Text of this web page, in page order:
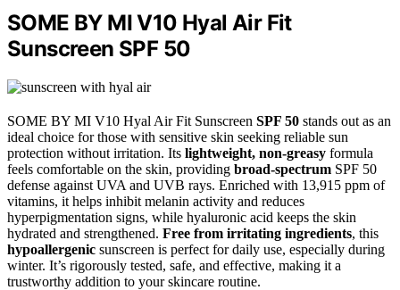
SOME BY MI V10 Hyal Air Fit
Sunscreen SPF 50
SOME BY MI V10 Hyal Air Fit Sunscreen SPF 50 stands out as an
ideal choice for those with sensitive skin seeking reliable sun
protection without irritation. Its lightweight, non-greasy formula
feels comfortable on the skin, providing broad-spectrum SPF 50
defense against UVA and UVB rays. Enriched with 13,915 ppm of
vitamins, it helps inhibit melanin activity and reduces
hyperpigmentation signs, while hyaluronic acid keeps the skin
hydrated and strengthened. Free from irritating ingredients, this
hypoallergenic sunscreen is perfect for daily use, especially during
winter. It’s rigorously tested, safe, and effective, making it a
trustworthy addition to your skincare routine.